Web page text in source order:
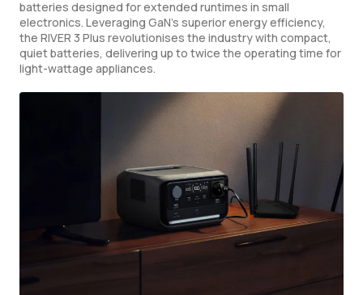
batteries designed for extended runtimes in small
electronics. Leveraging GaN's superior energy efficiency,
the RIVER 3 Plus revolutionises the industry with compact,
quiet batteries, delivering up to twice the operating time for
light-wattage appliances.